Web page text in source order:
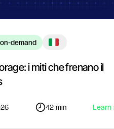
demand
i miti che frenano il
42 min Learn